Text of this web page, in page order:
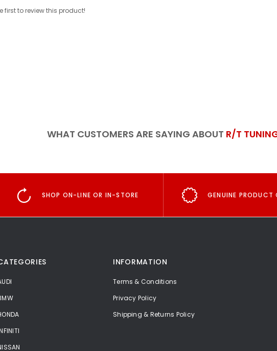
first to review this product!
WHAT CUSTOMERS ARE SAYING ABOUT R/T
SHOP ON-LINE OR IN-STORE GENUINE PRODUCT
INFORMATION
Terms & Conditions
Privacy Policy
Shipping & Returns Policy